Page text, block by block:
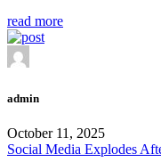
read more
admin
October 11, 2025
Social Media Explodes